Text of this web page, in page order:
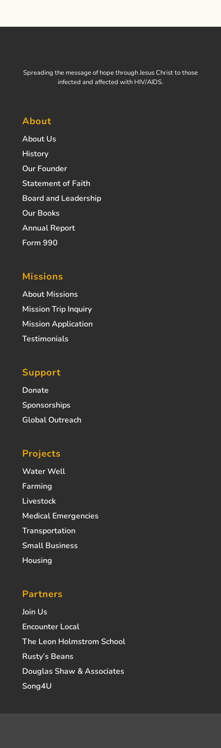
Spreading the message of hope through Jesus Christ to those
infected and affected with HIV/AIDS.
About
About Us
History
Our Founder
Statement of Faith
Board and Leadership
Our Books
Annual Report
Form 990
Missions
About Missions
Mission Trip Inquiry
Mission Application
Testimonials
Support
Donate
Sponsorships
Global Outreach
Projects
Water Well
Farming
Livestock
Medical Emergencies
Transportation
Small Business
Housing
Partners
Join Us
Encounter Local
The Leon Holmstrom School
Rusty’s Beans
Douglas Shaw & Associates
Song4U